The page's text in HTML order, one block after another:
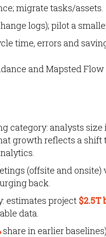
migrate tasks/assets.
logs); pilot a
time, errors and
and Mapsted
category: analysts size
growth reflects a shift
(offsite and onsite)
back.
estimates project $2.5T
data.
share in earlier